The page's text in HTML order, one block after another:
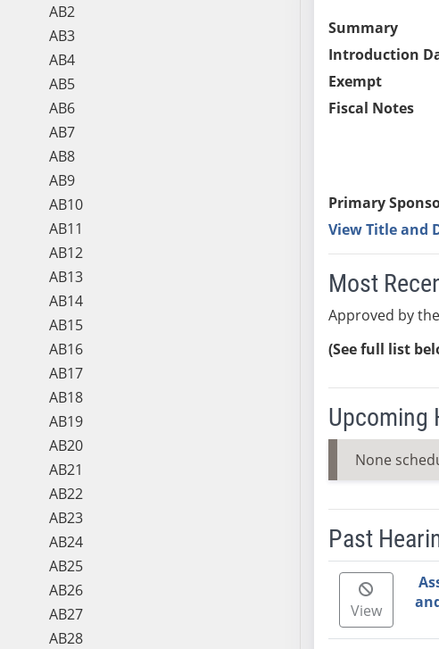
AB2
AB3
AB4
AB5
AB6
AB7
AB8
AB9
AB10
AB11
AB12
AB13
AB14
AB15
AB16
AB17
AB18
AB19
AB20
AB21
AB22
AB23
AB24
AB25
AB26
AB27
AB28
Summary
Introduction
Exempt
Fiscal Notes
Primary
View Title and
Most
Approved by
(See full list
Upcoming
None
Past
Meeting
View